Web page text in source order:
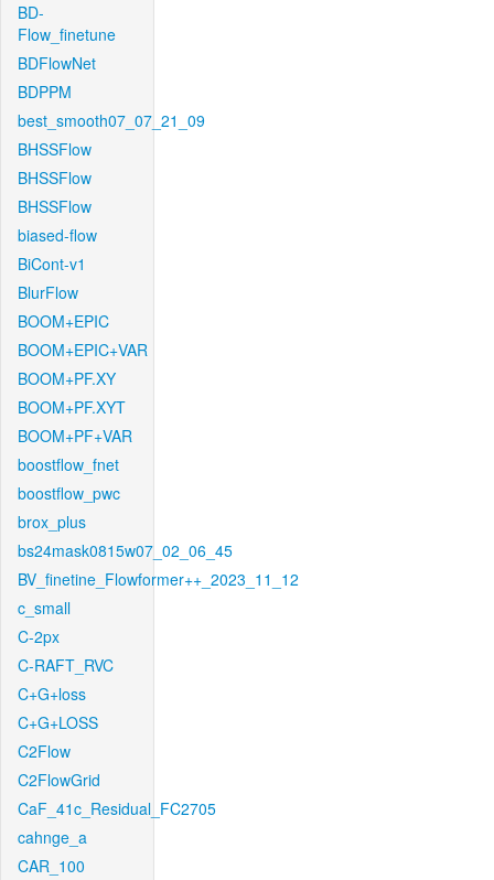
BD-
Flow_finetune
BDFlowNet
BDPPM
best_smooth07_07_21_09
BHSSFlow
BHSSFlow
BHSSFlow
biased-flow
BiCont-v1
BlurFlow
BOOM+EPIC
BOOM+EPIC+VAR
BOOM+PF.XY
BOOM+PF.XYT
BOOM+PF+VAR
boostflow_fnet
boostflow_pwc
brox_plus
bs24mask0815w07_02_06_45
BV_finetine_Flowformer++_2023_11_12
c_small
C-2px
C-RAFT_RVC
C+G+loss
C+G+LOSS
C2Flow
C2FlowGrid
CaF_41c_Residual_FC2705
cahnge_a
CAR_100